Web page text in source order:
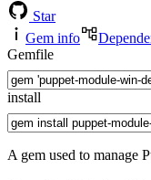
Star
Gem info
Gemfile
install
A gem used to manage